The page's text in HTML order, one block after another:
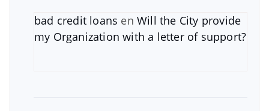
bad credit loans enWill the City provide
my Organization with a letter of support?